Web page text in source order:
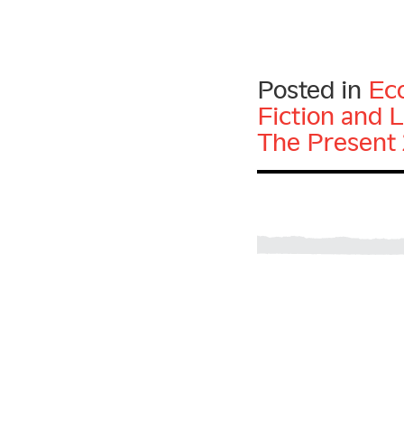
Posted in
Fiction and
The Present